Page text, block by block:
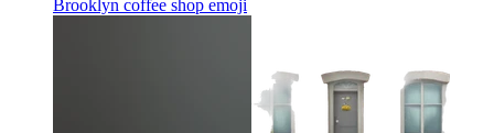
Brooklyn coffee shop emoji